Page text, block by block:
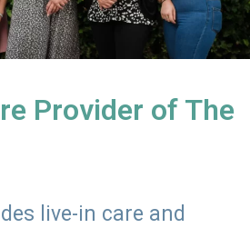
Provider of The
live-in care and